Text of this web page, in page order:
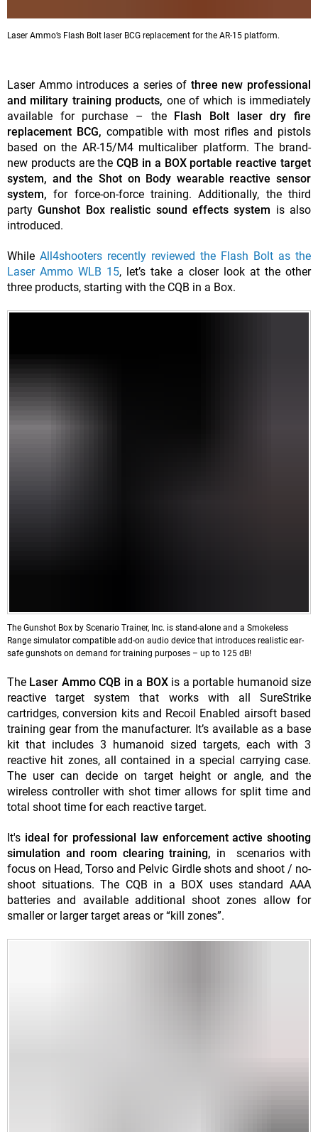
Laser Ammo’s Flash Bolt laser BCG replacement for the AR-15 platform.
Laser Ammo introduces a series of three new professional
and military training products, one of which is immediately
available for purchase – the
Flash Bolt laser dry fire
replacement BCG, compatible with most rifles and pistols
based on the AR-15/M4 multicaliber platform. The brand-
new products are the CQB in a BOX portable reactive target
system, and the Shot on Body wearable reactive sensor
system, for force-on-force training. Additionally, the third
party Gunshot Box realistic sound effects system is also
introduced.
While All4shooters recently reviewed the Flash Bolt as the
Laser Ammo WLB 15, let’s take a closer look at the other
three products, starting with the CQB in a Box.
The Gunshot Box by Scenario Trainer, Inc. is stand-alone and a Smokeless
Range simulator compatible add-on audio device that introduces realistic ear-
safe gunshots on demand for training purposes – up to 125 dB!
The Laser Ammo CQB in a BOXis a portable humanoid size
reactive target system that works with all SureStrike
cartridges, conversion kits and Recoil Enabled airsoft based
training gear from the manufacturer. It’s available as a base
kit that includes 3 humanoid sized targets, each with 3
reactive hit zones, all contained in a special carrying case.
The user can decide on target height or angle, and the
wireless controller with shot timer allows for split time and
total shoot time for each reactive target.
It's ideal for professional law enforcement active shooting
simulation and room clearing training, in scenarios with
focus on Head, Torso and Pelvic Girdle shots and shoot / no-
shoot situations. The CQB in a BOX uses standard AAA
batteries and available additional shoot zones allow for
smaller or larger target areas or “kill zones”.